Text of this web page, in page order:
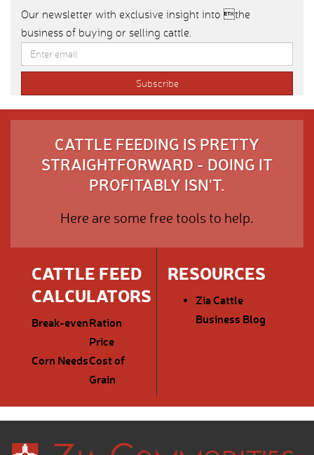
Our newsletter with exclusive insight into the
business of buying or selling cattle.
CATTLE FEEDING IS PRETTY
STRAIGHTFORWARD - DOING IT
PROFITABLY ISN'T.
Here are some free tools to help.
CATTLE FEED
CALCULATORS
Break-evenRation
Price
Corn NeedsCost of
Grain
RESOURCES
Zia Cattle
Business Blog